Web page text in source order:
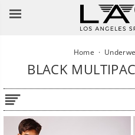
Home ·
BLACK